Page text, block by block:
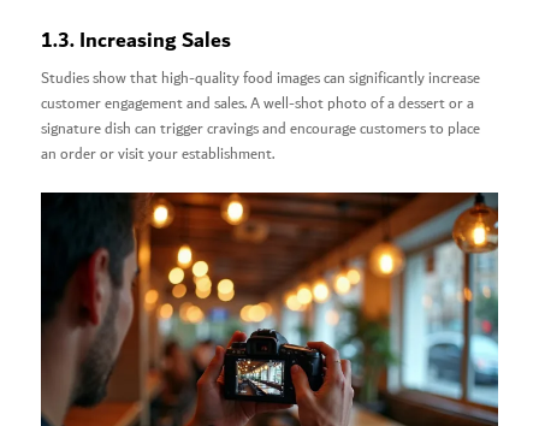
1.3. Increasing Sales
Studies show that high-quality food images can significantly increase
customer engagement and sales. A well-shot photo of a dessert or a
signature dish can trigger cravings and encourage customers to place
an order or visit your establishment.